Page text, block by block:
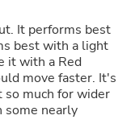
best with a light